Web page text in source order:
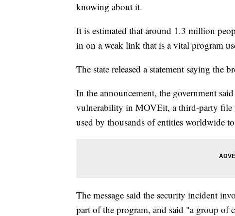
knowing about it.
It is estimated that around 1.3 million
in on a weak link that is a vital program
The state released a statement saying the
In the announcement, the government
vulnerability in MOVEit, a third-party file
used by thousands of entities worldwide
The message said the security incident
part of the program, and said "a group of